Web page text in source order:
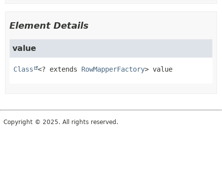
Element Details
value
Class <? extends RowMapperFactory> value
Copyright © 2025. All rights reserved.